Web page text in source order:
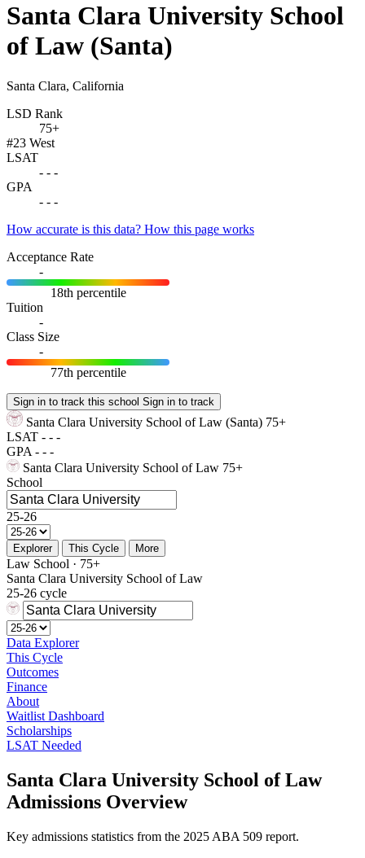
Santa Clara University School
of Law (Santa)
Santa Clara, California
LSD Rank
75+
#23 West
LSAT
- - -
GPA
- - -
How accurate is this data? How this page works
Acceptance Rate
-
18th percentile
Tuition
-
Class Size
-
77th percentile
Sign in to track this school Sign in to track
Santa Clara University School of Law (Santa) 75+
LSAT - - -
GPA - - -
Santa Clara University School of Law 75+
School
25-26
Explorer This Cycle More
Law School · 75+
Santa Clara University School of Law
25-26 cycle
Data Explorer
This Cycle
Outcomes
Finance
About
Waitlist Dashboard
Scholarships
LSAT Needed
Santa Clara University School of Law
Admissions Overview
Key admissions statistics from the 2025 ABA 509 report.